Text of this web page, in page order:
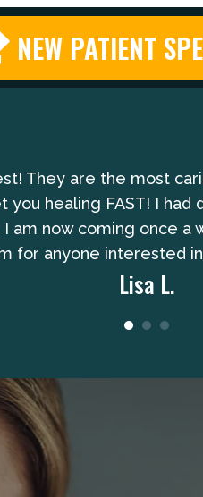
NEW PATIENT
They are the most
healing FAST! I
am now coming once
for anyone interested
Lisa L.